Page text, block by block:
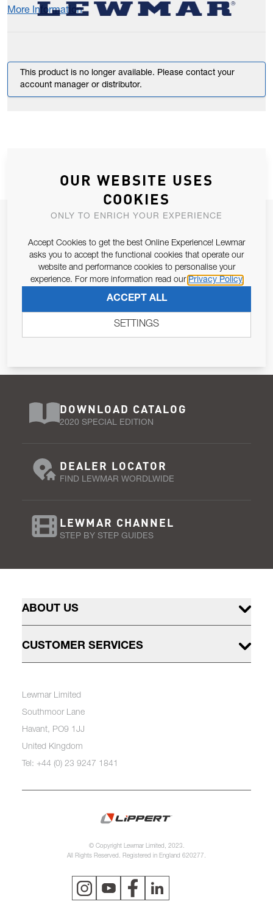
More Information
This product is no longer available. Please contact your
account manager or distributor.
JOIN OUR NEWSLETTER
ALLOW US TO KEEP IN CONTACT WITH YOU.
Pursuant to and for the purposes of Article 13 of the EU REG
679/2016, I consent to the processing of personal data as per
Privacy Policy.
SUBSCRIBE
DOWNLOAD CATALOG
2020 SPECIAL EDITION
DEALER LOCATOR
FIND LEWMAR WORDLWIDE
LEWMAR CHANNEL
STEP BY STEP GUIDES
ABOUT US
CUSTOMER SERVICES
Lewmar Limited
Southmoor Lane
Havant, PO9 1JJ
United Kingdom
Tel: +44 (0) 23 9247 1841
© Copyright Lewmar Limited, 2023.
All Rights Reserved. Registered in England 620277.
OUR WEBSITE USES
COOKIES
ONLY TO ENRICH YOUR EXPERIENCE
Accept Cookies to get the best Online Experience! Lewmar
asks you to accept the functional cookies that operate our
website and performance cookies to personalise your
experience. For more information read our Privacy Policy
ACCEPT ALL
SETTINGS